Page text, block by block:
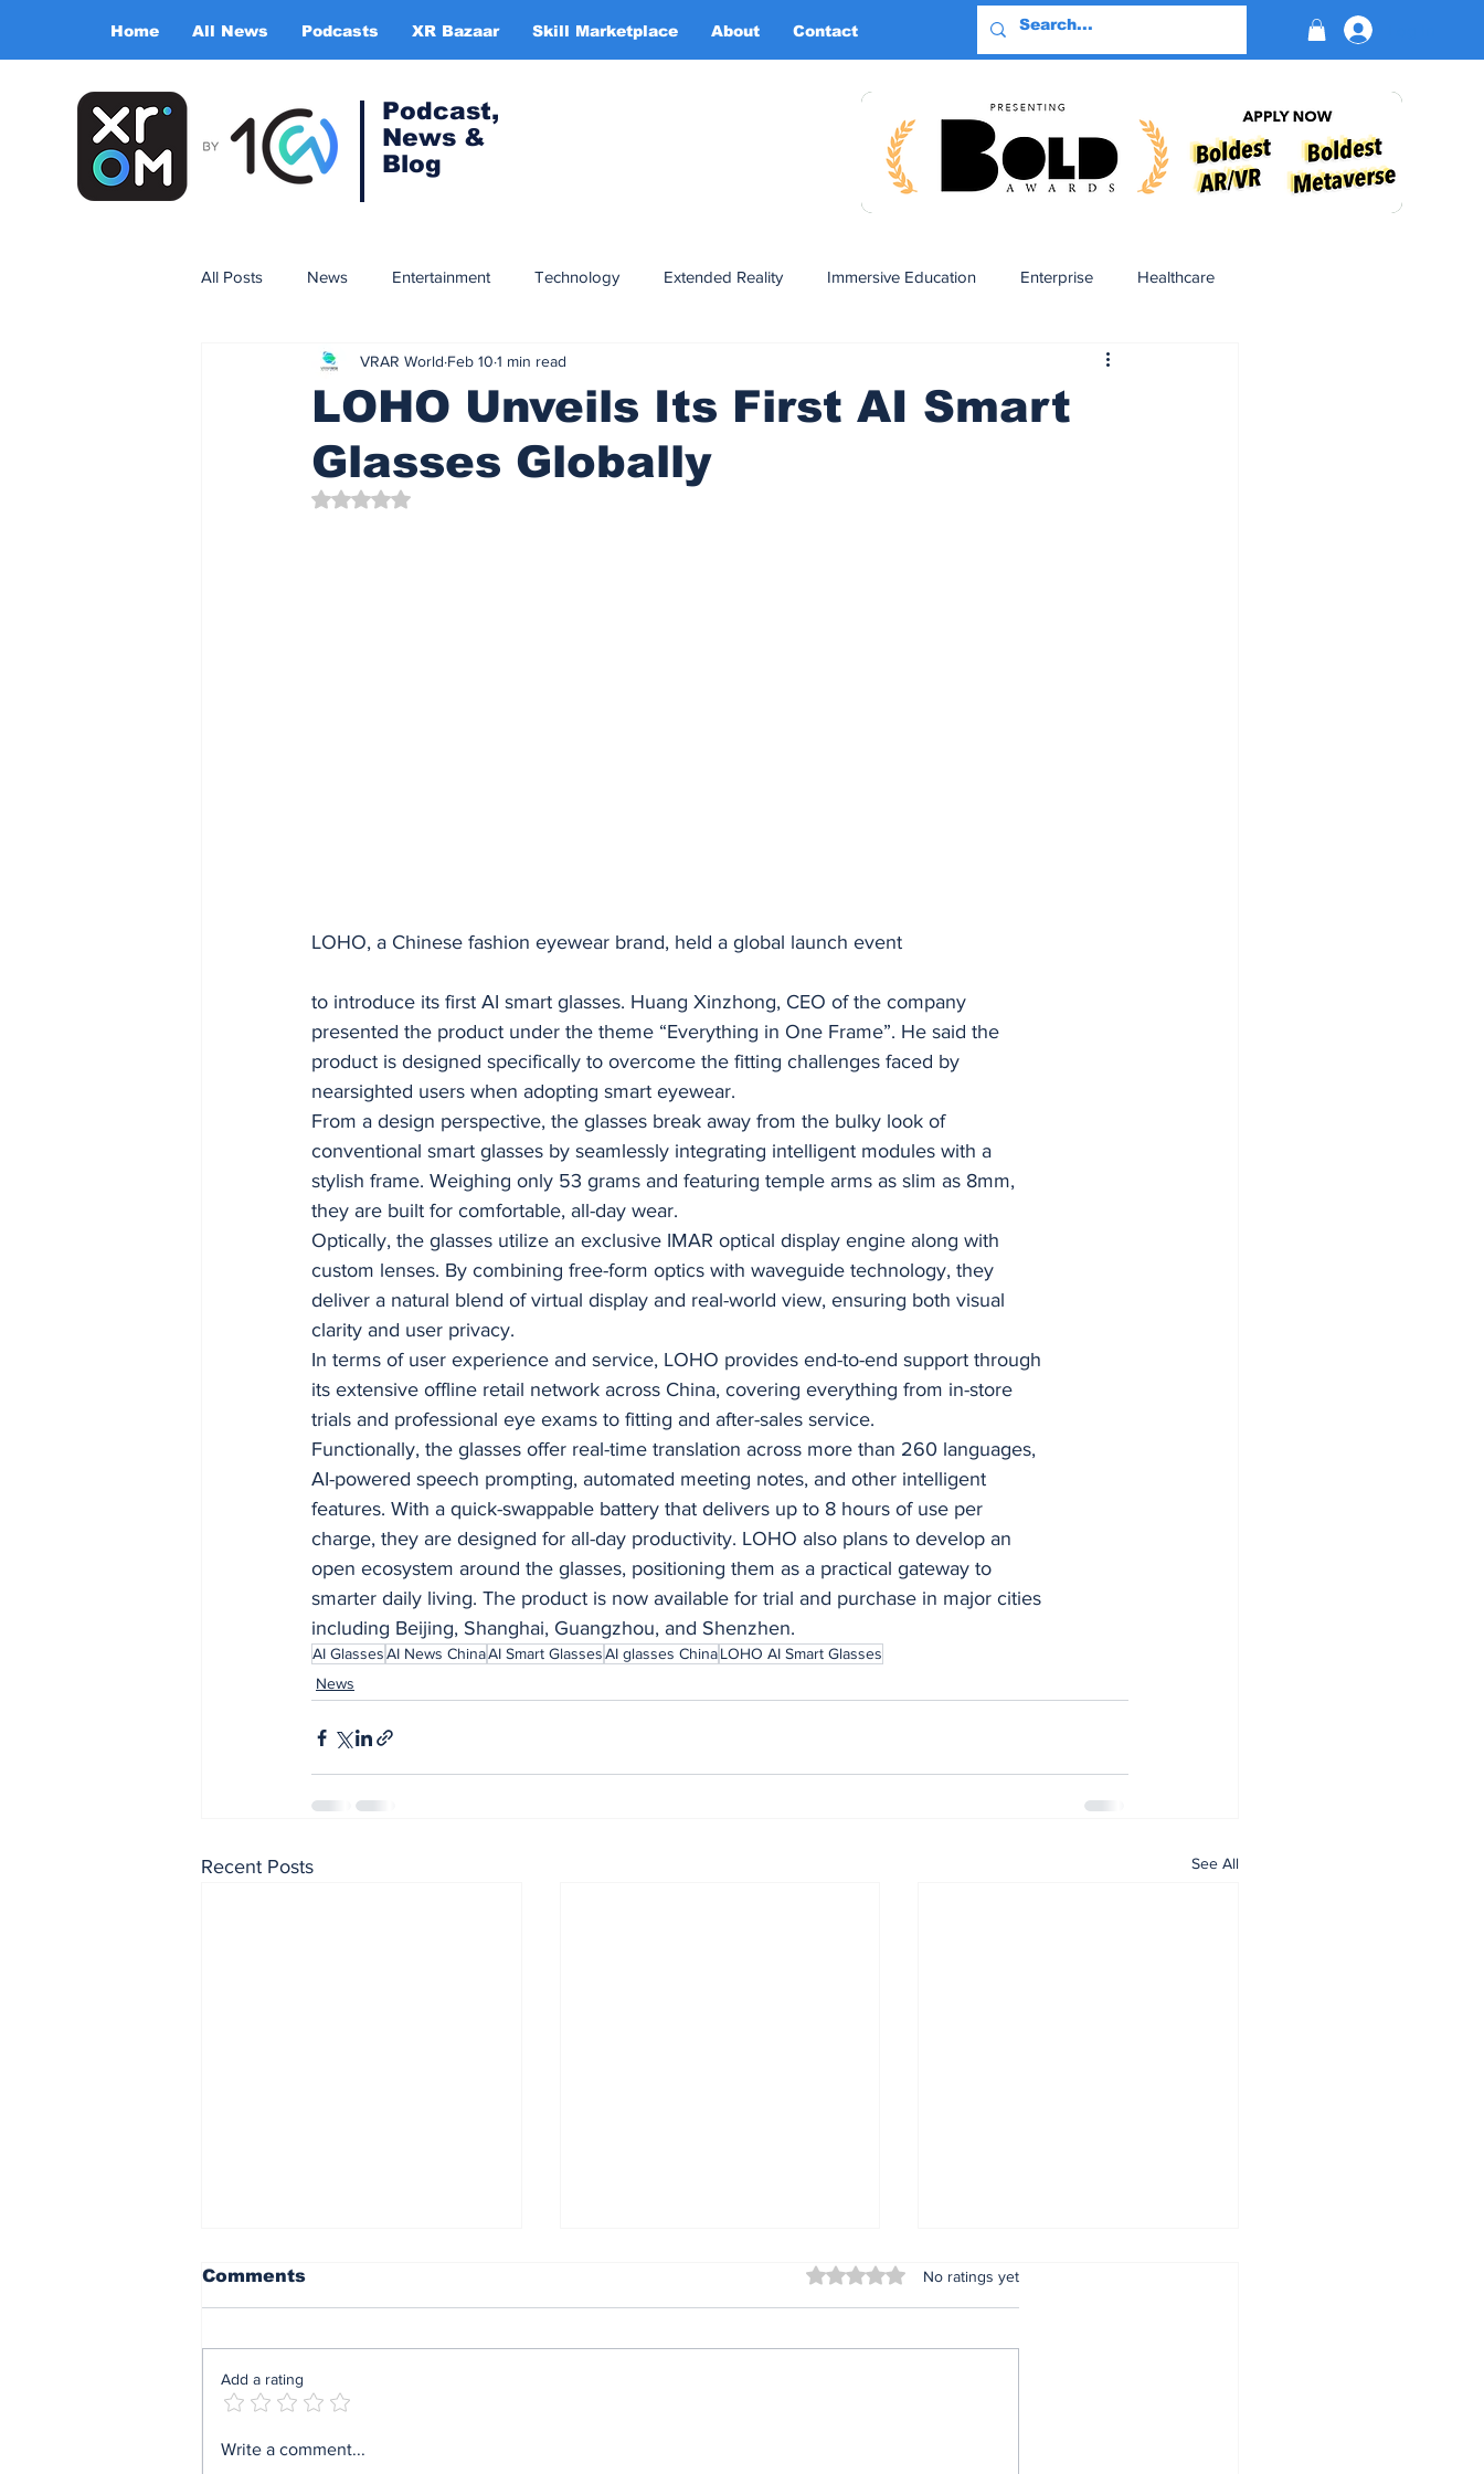
Home All News Podcasts XR Bazaar Skill Marketplace About Contact
Podcast,
News &
Blog
All Posts News Entertainment Technology Extended Reality Immersive Education Enterprise Healthcare
Training & simulation XR DRIVER
Expert Insight Series China Smart Glasses XR Tourism
LOHO Unveils Its First AI Smart
Glasses Globally
VRAR World Feb 10 1 min read
Rated NaN out of 5 stars.
LOHO, a Chinese fashion eyewear brand, held a global launch event
to introduce its first AI smart glasses. Huang Xinzhong, CEO of the company
presented the product under the theme “Everything in One Frame”. He said the
product is designed specifically to overcome the fitting challenges faced by
nearsighted users when adopting smart eyewear.
From a design perspective, the glasses break away from the bulky look of
conventional smart glasses by seamlessly integrating intelligent modules with a
stylish frame. Weighing only 53 grams and featuring temple arms as slim as 8mm,
they are built for comfortable, all-day wear.
Optically, the glasses utilize an exclusive IMAR optical display engine along with
custom lenses. By combining free-form optics with waveguide technology, they
deliver a natural blend of virtual display and real-world view, ensuring both visual
clarity and user privacy.
In terms of user experience and service, LOHO provides end-to-end support through
its extensive offline retail network across China, covering everything from in-store
trials and professional eye exams to fitting and after-sales service.
Functionally, the glasses offer real-time translation across more than 260 languages,
AI-powered speech prompting, automated meeting notes, and other intelligent
features. With a quick-swappable battery that delivers up to 8 hours of use per
charge, they are designed for all-day productivity. LOHO also plans to develop an
open ecosystem around the glasses, positioning them as a practical gateway to
smarter daily living. The product is now available for trial and purchase in major cities
including Beijing, Shanghai, Guangzhou, and Shenzhen.
AI GlassesAI News ChinaAI Smart GlassesAI glasses ChinaLOHO AI Smart Glasses
News
Recent Posts See All
ARI Simulation Brings
Comments Rated 0 out of 5 stars.
No ratings yet
Add a rating
Write a comment...